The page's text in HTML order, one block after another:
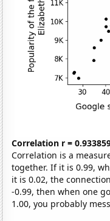
Correlation r =
Correlation is a
together. If it is 0.99,
it is 0.02, the
-0.99, then when one
1.00, you probably